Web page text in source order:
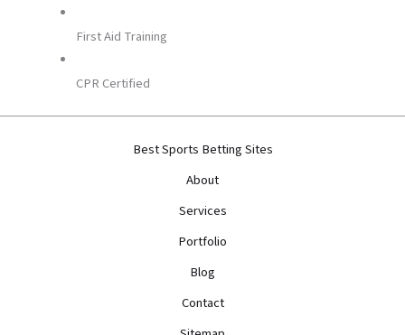
First Aid Training
CPR Certified
Best Sports Betting Sites
About
Services
Portfolio
Blog
Contact